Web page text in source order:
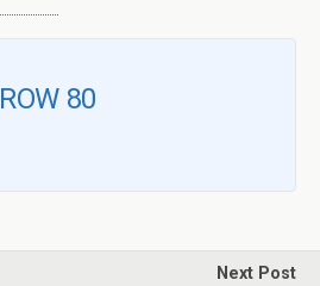
ROW 80
Next Post